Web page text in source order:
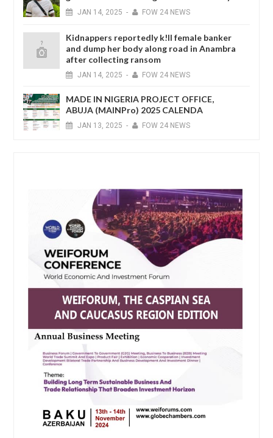
JAN 14, 2025 - FOW 24 NEWS
Kidnappers reportedly k!ll female banker
and dump her body along road in Anambra
after collecting ransom
JAN 14, 2025 - FOW 24 NEWS
MADE IN NIGERIA PROJECT OFFICE,
ABUJA (MAINPro) 2025 CALENDA
JAN 13, 2025 - FOW 24 NEWS